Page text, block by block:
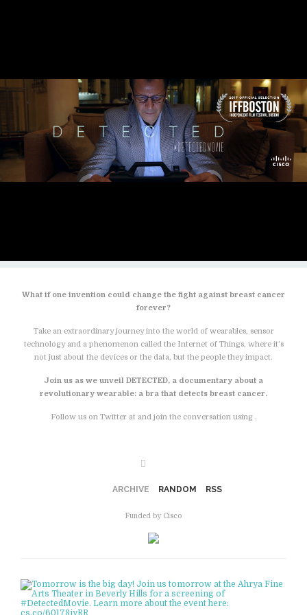
What if one invention could change the fight against breast cancer
forever?
Take an extraordinary journey into the world of wearables, sensor
technology and a phenomenon called the Internet of Things, where it’s
not just about the devices or the data, but the people they impact.
Join us as we unveil DETECTED, a documentary about a
revolutionary wearable: a bra that detects breast cancer.
Follow us on Twitter at and join the conversation using .
ARCHIVE RANDOM RSS
Funded by Cisco